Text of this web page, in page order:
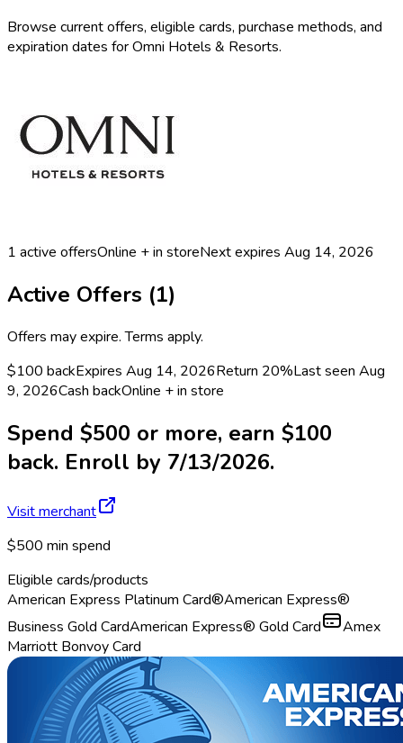
Browse current offers, eligible cards, purchase methods, and
expiration dates for Omni Hotels & Resorts.
1 active offersOnline + in storeNext expires Aug 14, 2026
Active Offers (1)
Offers may expire. Terms apply.
$100 backExpires Aug 14, 2026Return 20%Last seen Aug
9, 2026Cash backOnline + in store
Spend $500 or more, earn $100
back. Enroll by 7/13/2026.
Visit merchant
$500 min spend
Eligible cards/products
American Express Platinum Card®American Express®
Business Gold CardAmerican Express® Gold Card
Amex
Marriott Bonvoy Card